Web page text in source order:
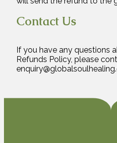
Contact Us
If you have any questions
Refunds Policy, please